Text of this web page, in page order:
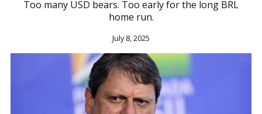
Too many USD bears. Too early for the long BRL
home run.
July 8, 2025